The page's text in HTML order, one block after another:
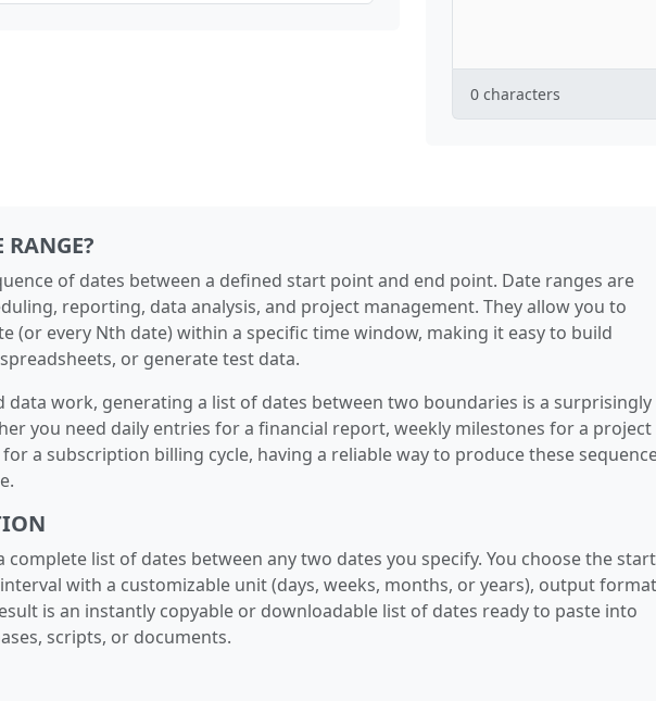
0 characters
RANGE?
of dates between a defined start point and end point. Date ranges are
reporting, data analysis, and project management. They allow you to
(or every Nth date) within a specific time window, making it easy to build
or generate test data.
work, generating a list of dates between two boundaries is a surprisingly
you need daily entries for a financial report, weekly milestones for a project
a subscription billing cycle, having a reliable way to produce these
complete list of dates between any two dates you specify. You choose the start
with a customizable unit (days, weeks, months, or years), output
is an instantly copyable or downloadable list of dates ready to paste into
scripts, or documents.